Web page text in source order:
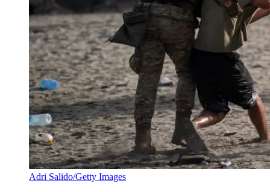
Adri Salido/Getty Images